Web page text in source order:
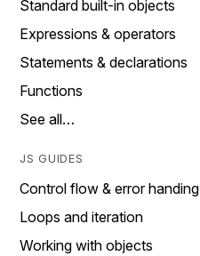
Standard built-in objects
Expressions & operators
Statements & declarations
Functions
See all…
JS GUIDES
Control flow & error handing
Loops and iteration
Working with objects